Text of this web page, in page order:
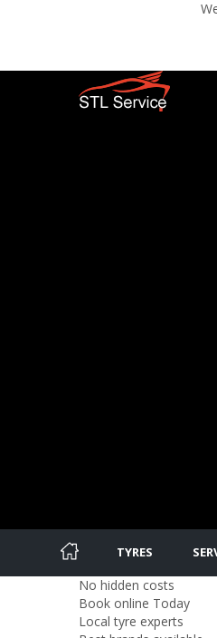
TYRES
No hidden costs
Book online Today
Local tyre experts